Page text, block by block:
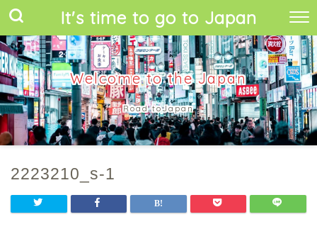
It's time to go to Japan
Welcome to the Japan
Road toJapan
2223210_s-1